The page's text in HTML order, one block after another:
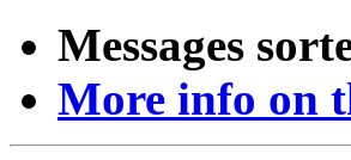
Messages
More info on